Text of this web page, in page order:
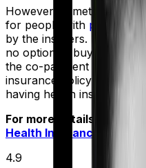
However, sometimes co-
for people with pre-
by the insurers. If co-
no option to buy a policy
the co-payment option.
insurance policy with a
having health insurance at
For more details check
Health Insurance
4.9